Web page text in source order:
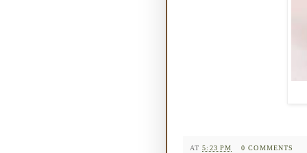
AT5:23 PM
0 COMMENTS